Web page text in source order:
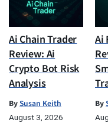
Ai Chain Trader
Review: Ai
Crypto Bot Risk
Analysis
BySusan Keith
August 3, 2026
Ai
By